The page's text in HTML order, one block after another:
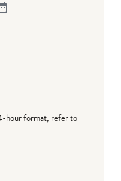
hour format, refer to